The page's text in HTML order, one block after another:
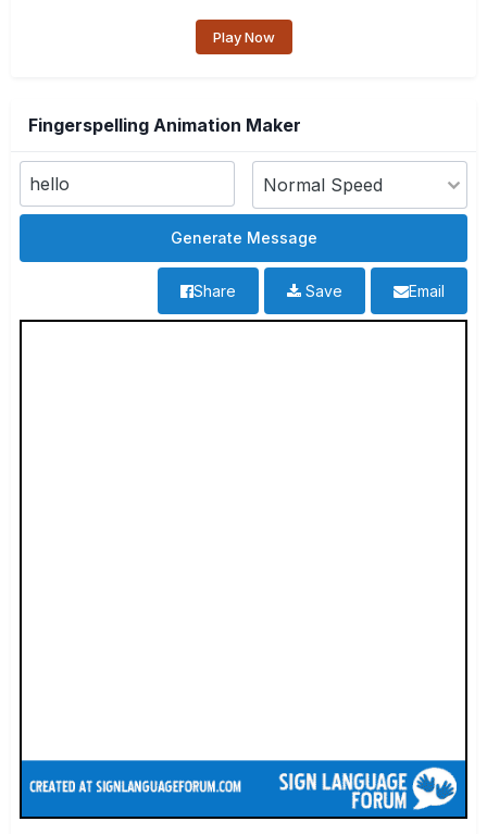
Play Now
Fingerspelling Animation Maker
Email
Save
Share